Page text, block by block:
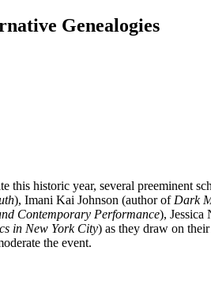
Genealogies
this historic year, several
), Imani Kai Johnson (author of Dark
Contemporary Performance), Jessica
in New York City) as they draw on
the event.